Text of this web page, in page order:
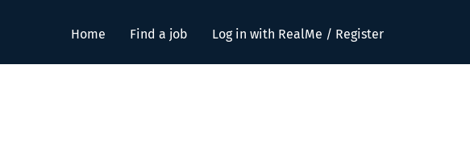
Home Find a job Log in with RealMe / Register